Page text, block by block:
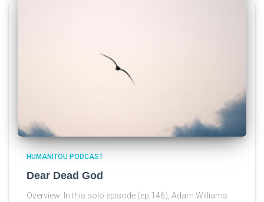
HUMANITOU PODCAST
Dear Dead God
Overview: In this solo episode (ep 146), Adam Williams